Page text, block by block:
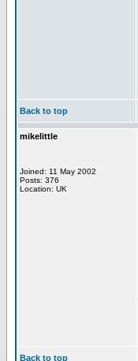
Back to top
mikelittle
Joined: 11 May 2002
Posts: 376
Location: UK
Back to top